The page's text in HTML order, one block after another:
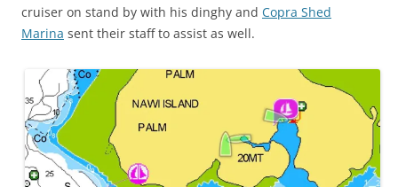
cruiser on stand by with his dinghy and Copra Shed
Marina sent their staff to assist as well.